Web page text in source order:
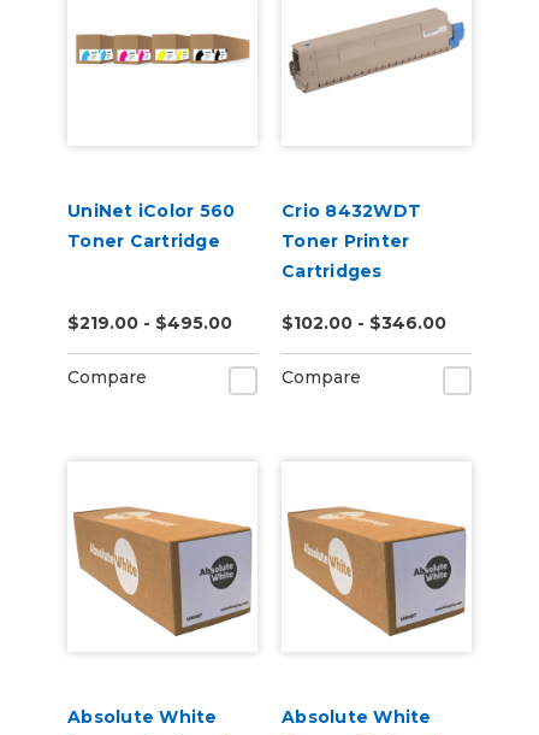
UniNet iColor 560
Toner Cartridge
$219.00 - $495.00
Compare
Crio 8432WDT
Toner Printer
Cartridges
$102.00 - $346.00
Compare
Absolute White
Absolute White